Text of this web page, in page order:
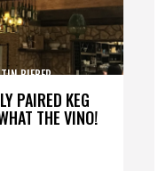
PAIRED KEG
THE VINO!
BIEBER